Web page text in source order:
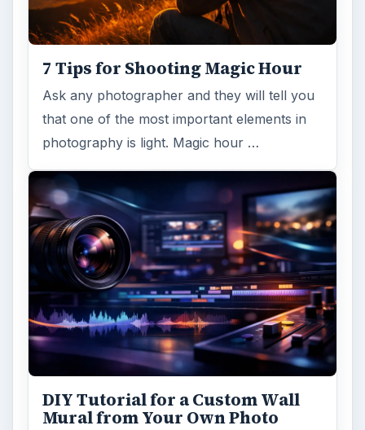
7 Tips for Shooting Magic Hour
Ask any photographer and they will tell you
that one of the most important elements in
photography is light. Magic hour …
DIY Tutorial for a Custom Wall
Mural from Your Own Photo